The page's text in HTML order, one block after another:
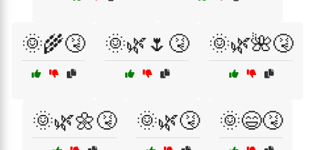
🌞🌾🤧 🌞🌿🌷🤧 🌞🌿🌺🤧
🌞🌿🌼🤧 🌞🌿🤧 🌞😄🤧